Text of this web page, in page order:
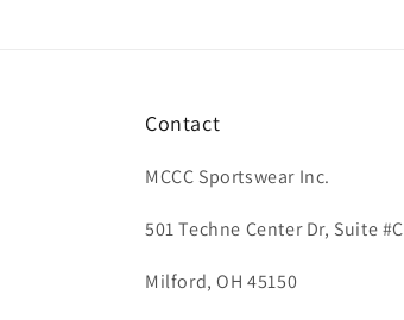
Contact
MCCC Sportswear Inc.
501 Techne Center Dr, Suite #C
Milford, OH 45150